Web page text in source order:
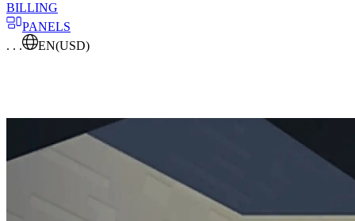
BILLING
PANELS
. . .
EN(USD)